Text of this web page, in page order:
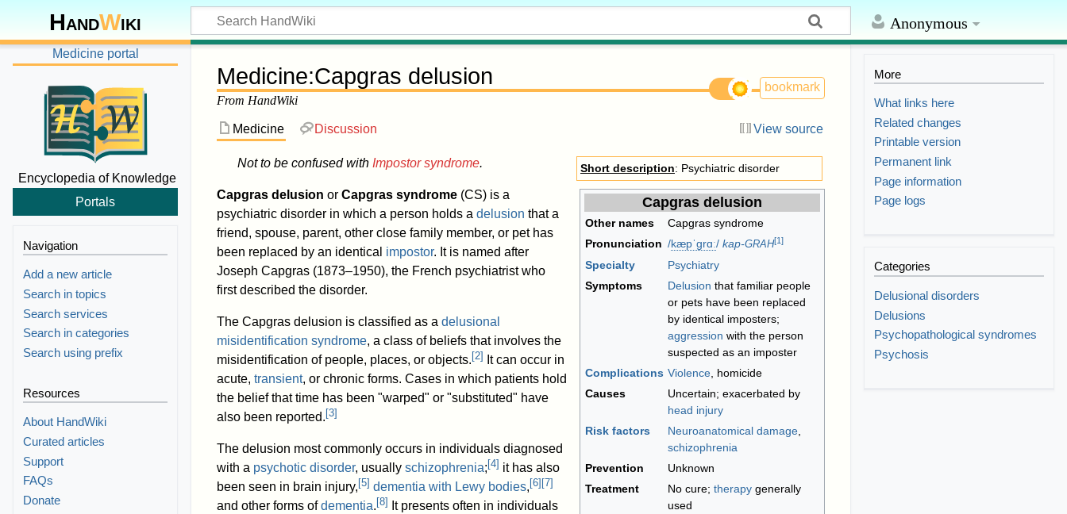
Anonymous
HandWiki
Medicine:Capgras delusion
From HandWiki
bookmark
Medicine Discussion View source
Short description: Psychiatric disorder
Not to be confused with Impostor syndrome.
Capgras delusion
Other names
Capgras syndrome
Pronunciation /kæpˈɡrɑː/ kap-GRAH[1]
Specialty
Psychiatry
Symptoms
Delusion that familiar people
or pets have been replaced
by identical imposters;
aggression with the person
suspected as an imposter
Complications Violence, homicide
Causes
Uncertain; exacerbated by
head injury
Risk factors
Neuroanatomical damage,
schizophrenia
Prevention
Unknown
Treatment
No cure; therapy generally
used
Capgras delusion or Capgras syndrome (CS) is a
psychiatric disorder in which a person holds a delusion that a
friend, spouse, parent, other close family member, or pet has
been replaced by an identical impostor. It is named after
Joseph Capgras (1873–1950), the French psychiatrist who
first described the disorder.
The Capgras delusion is classified as a delusional
misidentification syndrome, a class of beliefs that involves the
misidentification of people, places, or objects. [2]
It can occur in
acute, transient, or chronic forms. Cases in which patients hold
the belief that time has been "warped" or "substituted" have
also been reported. [3]
The delusion most commonly occurs in individuals diagnosed
with a psychotic disorder, usually schizophrenia; [4] it has also
been seen in brain injury, [5] dementia with Lewy bodies, [6] [7]
and other forms ofdementia. [8]
It presents often in individuals
Medicine portal
Encyclopedia of Knowledge
Portals
Navigation
Add a new article
Search in topics
Search services
Search in categories
Search using prefix
Resources
About HandWiki
Curated articles
Support
FAQs
Donate
More
What links here
Related changes
Printable version
Permanent link
Page information
Page logs
Categories
Delusional disorders
Delusions
Psychopathological syndromes
Psychosis